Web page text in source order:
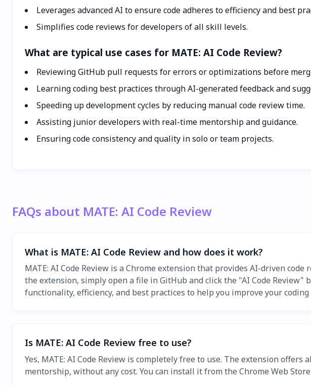
Leverages advanced AI to ensure code adheres to efficiency and best
Simplifies code reviews for developers of all skill levels.
What are typical use cases for MATE: AI Code Review?
Reviewing GitHub pull requests for errors or optimizations before
Learning coding best practices through AI-generated feedback and
Speeding up development cycles by reducing manual code review time.
Assisting junior developers with real-time mentorship and guidance.
Ensuring code consistency and quality in solo or team projects.
FAQs about MATE: AI Code Review
What is MATE: AI Code Review and how does it work?
MATE: AI Code Review is a Chrome extension that provides AI-driven
the extension, simply open a file in GitHub and click the "AI Code Review"
functionality, efficiency, and best practices to help you improve your
Is MATE: AI Code Review free to use?
Yes, MATE: AI Code Review is completely free to use. The extension
mentorship, without any cost. You can install it from the Chrome Web